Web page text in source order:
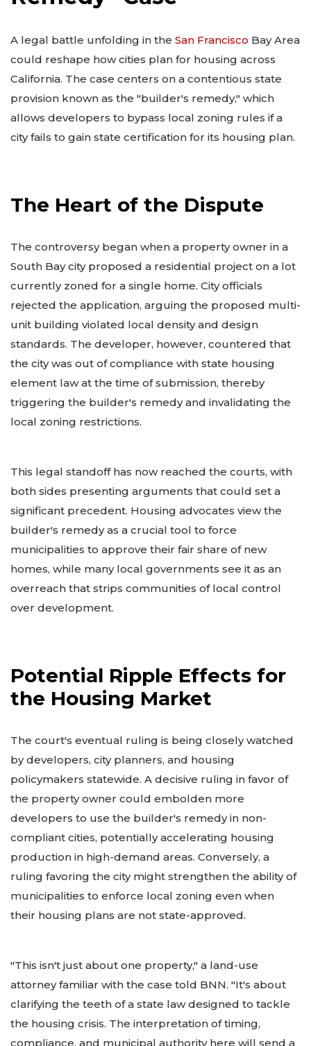
A legal battle unfolding in the San Francisco Bay Area
could reshape how cities plan for housing across
California. The case centers on a contentious state
provision known as the "builder's remedy," which
allows developers to bypass local zoning rules if a
city fails to gain state certification for its housing plan.
The Heart of the Dispute
The controversy began when a property owner in a
South Bay city proposed a residential project on a lot
currently zoned for a single home. City officials
rejected the application, arguing the proposed multi-
unit building violated local density and design
standards. The developer, however, countered that
the city was out of compliance with state housing
element law at the time of submission, thereby
triggering the builder's remedy and invalidating the
local zoning restrictions.
This legal standoff has now reached the courts, with
both sides presenting arguments that could set a
significant precedent. Housing advocates view the
builder's remedy as a crucial tool to force
municipalities to approve their fair share of new
homes, while many local governments see it as an
overreach that strips communities of local control
over development.
Potential Ripple Effects for
the Housing Market
The court's eventual ruling is being closely watched
by developers, city planners, and housing
policymakers statewide. A decisive ruling in favor of
the property owner could embolden more
developers to use the builder's remedy in non-
compliant cities, potentially accelerating housing
production in high-demand areas. Conversely, a
ruling favoring the city might strengthen the ability of
municipalities to enforce local zoning even when
their housing plans are not state-approved.
"This isn't just about one property," a land-use
attorney familiar with the case told BNN. "It's about
clarifying the teeth of a state law designed to tackle
the housing crisis. The interpretation of timing,
compliance, and municipal authority here will send a